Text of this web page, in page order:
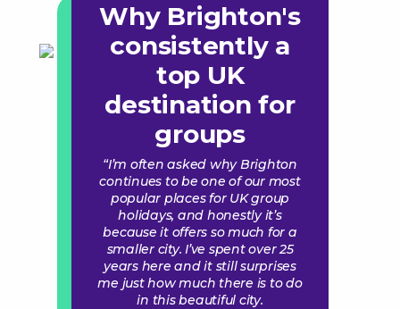
Why Brighton's
consistently a
top UK
destination for
groups
“I’m often asked why Brighton
continues to be one of our most
popular places for UK group
holidays, and honestly it’s
because it offers so much for a
smaller city. I’ve spent over 25
years here and it still surprises
me just how much there is to do
in this beautiful city.